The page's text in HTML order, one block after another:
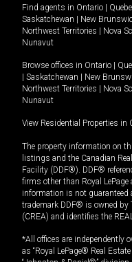
Find agents in Ontario |
Saskatchewan | New
Northwest Territories | Nova
Nunavut
Browse offices in Ontario |
| Saskatchewan | New
Northwest Territories | Nova
Nunavut
View Residential Properties in
The property information on
listings and the Canadian
Facility (DDF®). DDF®
firms other than Royal
information is not guaranteed
trademark DDF® is owned by
(CREA) and identifies the
*All offices are independently
as “Royal LePage® Real